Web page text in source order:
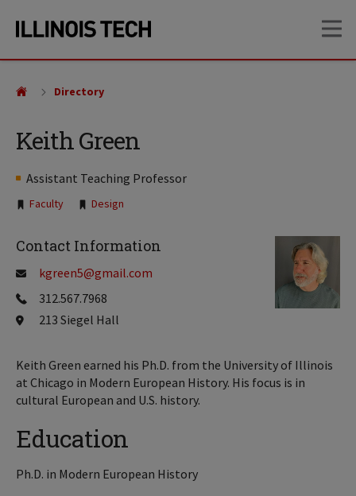
site
content
Keith Green
Assistant Teaching Professor
Tags:
Faculty Design
Directory
Keith Green earned his Ph.D. from the University of Illinois
at Chicago in Modern European History. His focus is in
cultural European and U.S. history.
Education
Ph.D. in Modern European History
Contact Information
kgreen5@gmail.com
312.567.7968
213 Siegel Hall